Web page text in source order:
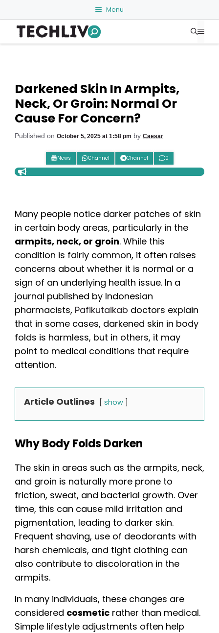
to
content
Menu
Darkened Skin In Armpits,
Neck, Or Groin: Normal Or
Cause For Concern?
Published on October 5, 2025 at 1:58 pm by Caesar
News Channel Channel 0
Many people notice darker patches of skin
in certain body areas, particularly in the
armpits, neck, or groin. While this
condition is fairly common, it often raises
concerns about whether it is normal or a
sign of an underlying health issue. In a
journal published by Indonesian
pharmacists, Pafikutaikab doctors explain
that in some cases, darkened skin in body
folds is harmless, but in others, it may
point to medical conditions that require
attention.
Article Outlines show
Why Body Folds Darken
The skin in areas such as the armpits, neck,
and groin is naturally more prone to
friction, sweat, and bacterial growth. Over
time, this can cause mild irritation and
pigmentation, leading to darker skin.
Frequent shaving, use of deodorants with
harsh chemicals, and tight clothing can
also contribute to discoloration in the
armpits.
In many individuals, these changes are
considered cosmetic rather than medical.
Simple lifestyle adjustments often help